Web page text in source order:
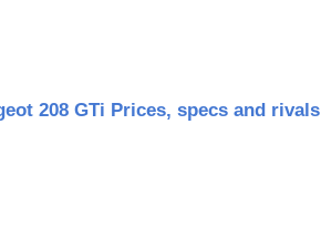
208 GTi Prices, specs and rivals